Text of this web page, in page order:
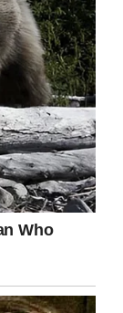
not
going the